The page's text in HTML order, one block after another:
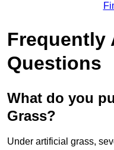
Frequently
Questions
What do you
Grass?
Under artificial grass,